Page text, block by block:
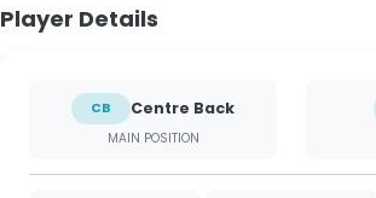
Player Details
CB Centre Back
MAIN POSITION